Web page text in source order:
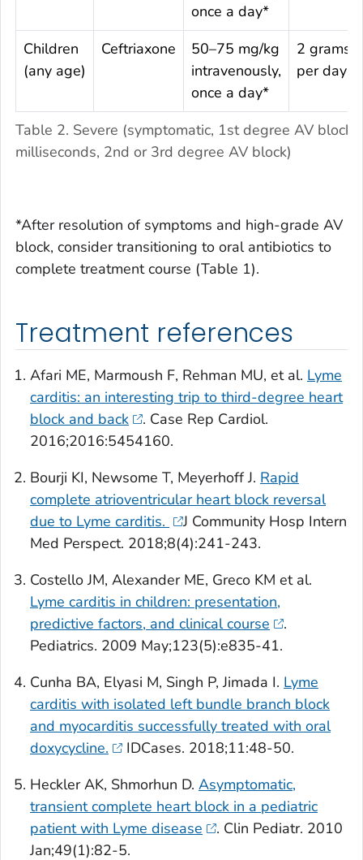
Table 2. Severe (symptomatic, 1st degree AV block
milliseconds, 2nd or 3rd degree AV block)
once a day*
Children
(any age)
Ceftriaxone
50–75 mg/kg
intravenously,
once a day*
2 grams
per day
*After resolution of symptoms and high-grade AV
block, consider transitioning to oral antibiotics to
complete treatment course (Table 1).
Treatment references
Afari ME, Marmoush F, Rehman MU, et al. Lyme
carditis: an interesting trip to third-degree heart
block and back
. Case Rep Cardiol.
2016;2016:5454160.
Bourji KI, Newsome T, Meyerhoff J. Rapid
complete atrioventricular heart block reversal
due to Lyme carditis.
J Community Hosp Intern
Med Perspect. 2018;8(4):241-243.
Costello JM, Alexander ME, Greco KM et al.
Lyme carditis in children: presentation,
predictive factors, and clinical course
.
Pediatrics. 2009 May;123(5):e835-41.
Cunha BA, Elyasi M, Singh P, Jimada I. Lyme
carditis with isolated left bundle branch block
and myocarditis successfully treated with oral
doxycycline.
IDCases. 2018;11:48-50.
Heckler AK, Shmorhun D. Asymptomatic,
transient complete heart block in a pediatric
patient with Lyme disease
. Clin Pediatr. 2010
Jan;49(1):82-5.